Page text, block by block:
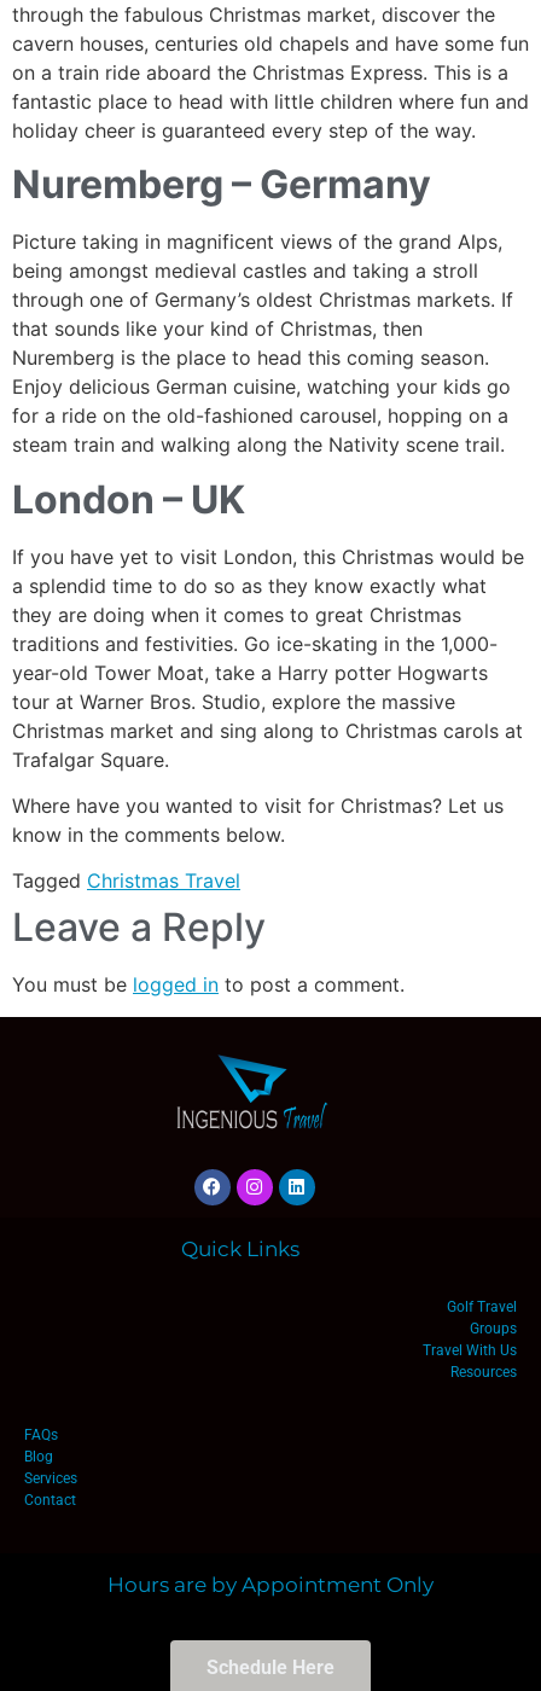
through the fabulous Christmas market, discover the
cavern houses, centuries old chapels and have some fun
on a train ride aboard the Christmas Express. This is a
fantastic place to head with little children where fun and
holiday cheer is guaranteed every step of the way.
Nuremberg – Germany
Picture taking in magnificent views of the grand Alps,
being amongst medieval castles and taking a stroll
through one of Germany’s oldest Christmas markets. If
that sounds like your kind of Christmas, then
Nuremberg is the place to head this coming season.
Enjoy delicious German cuisine, watching your kids go
for a ride on the old-fashioned carousel, hopping on a
steam train and walking along the Nativity scene trail.
London – UK
If you have yet to visit London, this Christmas would be
a splendid time to do so as they know exactly what
they are doing when it comes to great Christmas
traditions and festivities. Go ice-skating in the 1,000-
year-old Tower Moat, take a Harry potter Hogwarts
tour at Warner Bros. Studio, explore the massive
Christmas market and sing along to Christmas carols at
Trafalgar Square.
Where have you wanted to visit for Christmas? Let us
know in the comments below.
Tagged Christmas Travel
Leave a Reply
You must be logged in to post a comment.
Quick Links
Golf Travel
Groups
Travel With Us
Resources
FAQs
Blog
Services
Contact
Hours are by Appointment Only
Schedule Here